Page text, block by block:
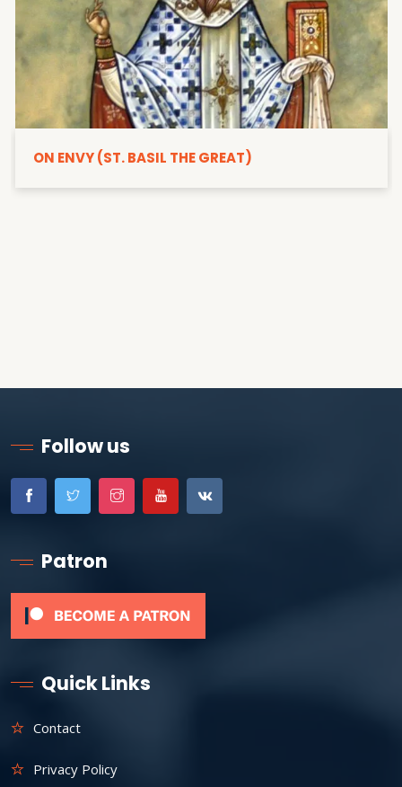
ON ENVY (ST. BASIL THE GREAT)
Follow us
Patron
Quick Links
Contact
Privacy Policy